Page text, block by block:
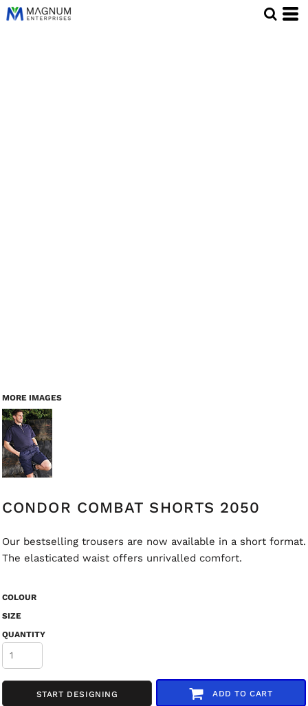
MORE IMAGES
CONDOR COMBAT SHORTS 2050
Our bestselling trousers are now available in a short format.
The elasticated waist offers unrivalled comfort.
COLOUR
SIZE
QUANTITY
START DESIGNING ADD TO CART